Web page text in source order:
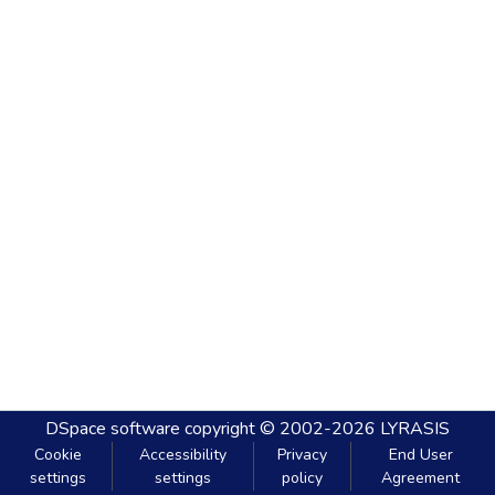
DSpace software copyright © 2002-2026 LYRASIS
Cookie
settings
Accessibility
settings
Privacy
policy
End User
Agreement